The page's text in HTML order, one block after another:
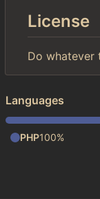
License
Do whatever
Languages
PHP100%